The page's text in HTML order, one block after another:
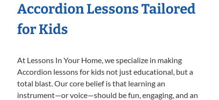
Accordion Lessons Tailored
for Kids
At Lessons In Your Home, we specialize in making
Accordion lessons for kids not just educational, but a
total blast. Our core belief is that learning an
instrument—or voice—should be fun, engaging, and an